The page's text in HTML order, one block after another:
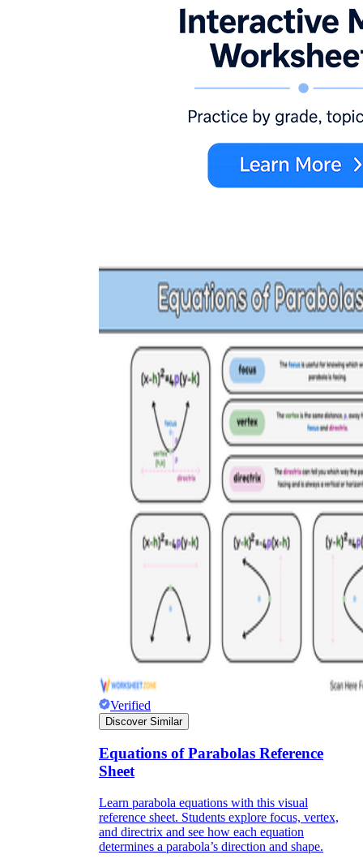
Verified
Discover Similar
Equations of Parabolas Reference
Sheet
Learn parabola equations with this visual
reference sheet. Students explore focus, vertex,
and directrix and see how each equation
determines a parabola’s direction and shape.